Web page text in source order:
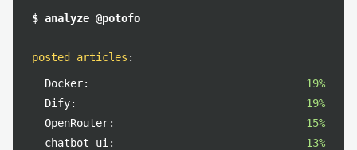
$ analyze @potofo
posted articles :
Docker:
19%
Dify:
19%
OpenRouter:
15%
chatbot-ui:
13%